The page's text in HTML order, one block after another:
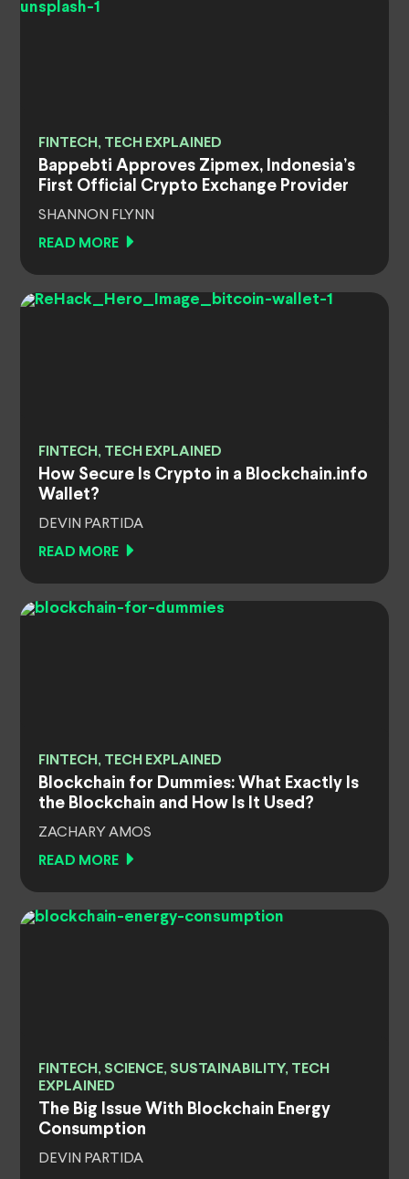
FINTECH, TECH EXPLAINED
Bappebti Approves Zipmex, Indonesia’s
First Official Crypto Exchange Provider
SHANNON FLYNN
READ MORE
FINTECH, TECH EXPLAINED
How Secure Is Crypto in a Blockchain.info
Wallet?
DEVIN PARTIDA
READ MORE
FINTECH, TECH EXPLAINED
Blockchain for Dummies: What Exactly Is
the Blockchain and How Is It Used?
ZACHARY AMOS
READ MORE
FINTECH, SCIENCE, SUSTAINABILITY, TECH
EXPLAINED
The Big Issue With Blockchain Energy
Consumption
DEVIN PARTIDA